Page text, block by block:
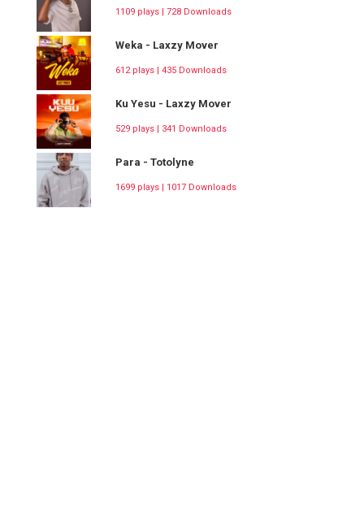
1109 plays | 728 Downloads
Weka - Laxzy Mover
612 plays | 435 Downloads
Ku Yesu - Laxzy Mover
529 plays | 341 Downloads
Para - Totolyne
1699 plays | 1017 Downloads